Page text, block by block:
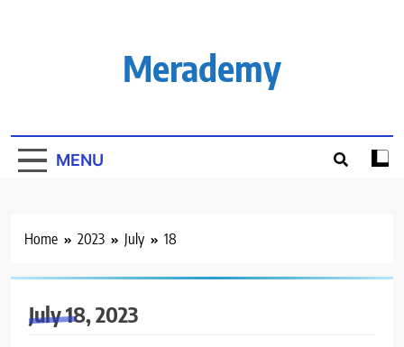
Merademy
MENU
Home 2023 July 18
July 18, 2023